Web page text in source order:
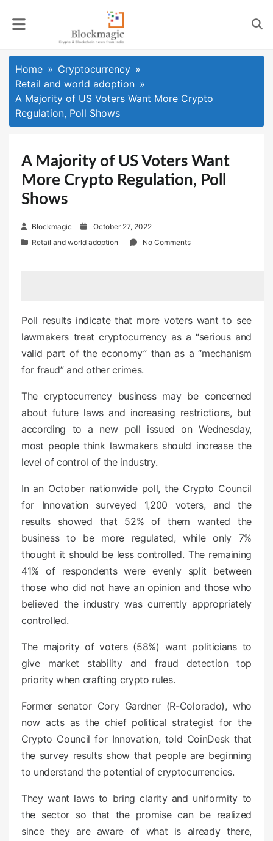
Home
Cryptocurrency
Retail and world adoption
A Majority of US Voters Want More Crypto
Regulation, Poll Shows
A Majority of US Voters Want
More Crypto Regulation, Poll
Shows
Blockmagic
o
October 27, 2022
Retail and world adoption
No Comments
Poll results indicate that more voters want to see
lawmakers treat cryptocurrency as a “serious and
valid part of the economy” than as a “mechanism
for fraud” and other crimes.
The cryptocurrency business may be concerned
about future laws and increasing restrictions, but
according to a new poll issued on Wednesday,
most people think lawmakers should increase the
level of control of the industry.
In an October nationwide poll, the Crypto Council
for Innovation surveyed 1,200 voters, and the
results showed that 52% of them wanted the
business to be more regulated, while only 7%
thought it should be less controlled. The remaining
41% of respondents were evenly split between
those who did not have an opinion and those who
believed the industry was currently appropriately
controlled.
The majority of voters (58%) want politicians to
give market stability and fraud detection top
priority when crafting crypto rules.
Former senator Cory Gardner (R-Colorado), who
now acts as the chief political strategist for the
Crypto Council for Innovation, told CoinDesk that
the survey results show that people are beginning
to understand the potential of cryptocurrencies.
They want laws to bring clarity and uniformity to
the sector so that the promise can be realized
since they are aware of what is already there,